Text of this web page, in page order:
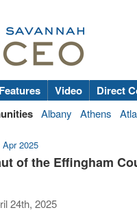
Features Video Direct
Albany Athens
Apr 2025
of the Effingham
24th, 2025